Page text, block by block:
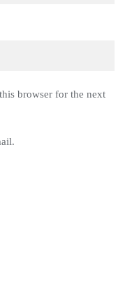
browser for the next